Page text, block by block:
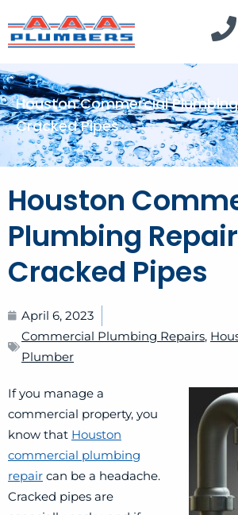
Houston Commercial
Cracked Pipes
Houston
Plumbing
Cracked Pipes
April 6, 2023
Commercial Plumbing Repairs,
Plumber
If you manage a
commercial property, you
know that Houston
commercial plumbing
repair can be a headache.
Cracked pipes are